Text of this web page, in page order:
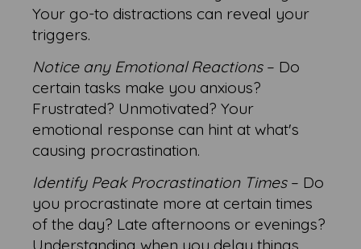
Your go-to distractions can reveal your
triggers.
Notice any Emotional Reactions– Do
certain tasks make you anxious?
Frustrated? Unmotivated? Your
emotional response can hint at what's
causing procrastination.
Identify Peak Procrastination Times – Do
you procrastinate more at certain times
of the day? Late afternoons or evenings?
Understanding when you delay things